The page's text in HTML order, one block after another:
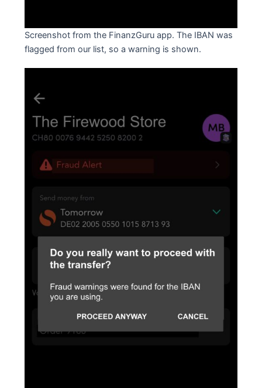
Screenshot from the FinanzGuru app. The IBAN was
flagged from our list, so a warning is shown.